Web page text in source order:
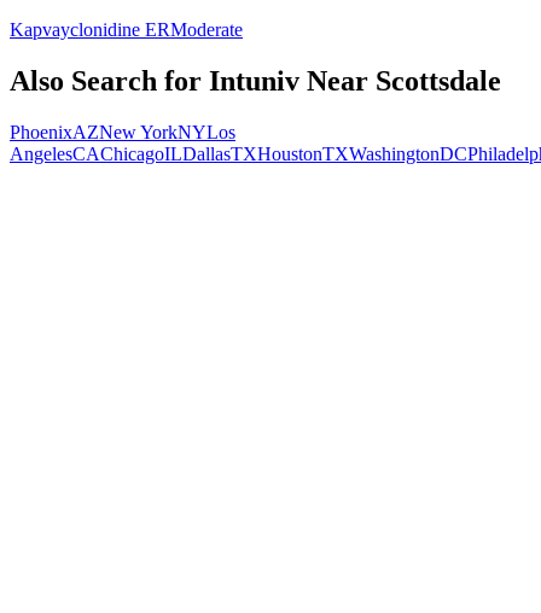
Kapvayclonidine ERModerate
Also Search for Intuniv Near Scottsdale
PhoenixAZNew YorkNYLos
AngelesCAChicagoILDallasTXHoustonTXWashingtonDC